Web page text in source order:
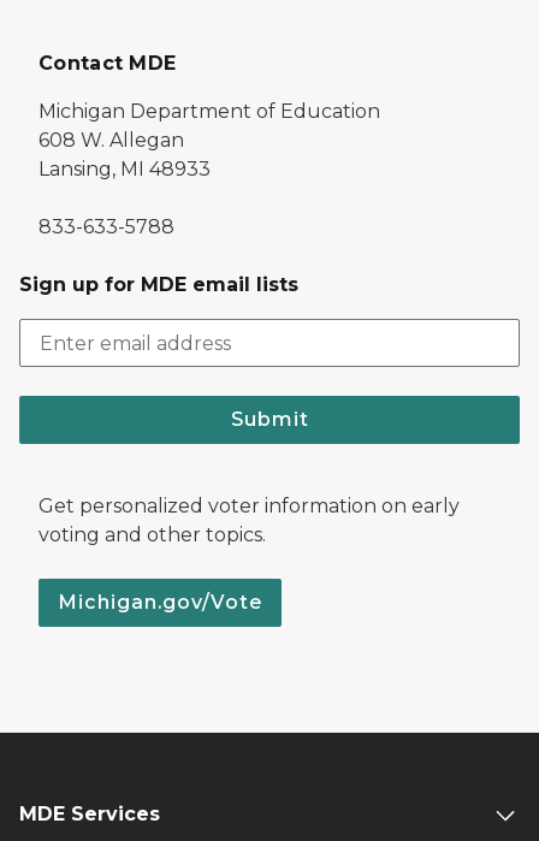
Contact MDE
Michigan Department of Education
608 W. Allegan
Lansing, MI 48933
833-633-5788
Sign up for MDE email lists
Submit
Get personalized voter information on early
voting and other topics.
Michigan.gov/Vote
MDE Services